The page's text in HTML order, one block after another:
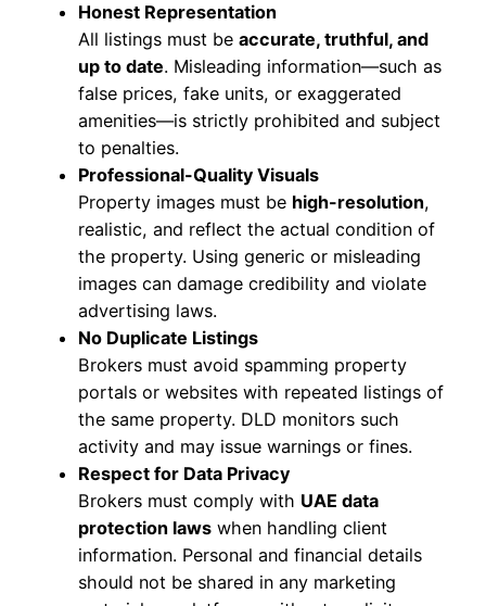
Honest Representation
All listings must be accurate, truthful, and
up to date. Misleading information—such as
false prices, fake units, or exaggerated
amenities—is strictly prohibited and subject
to penalties.
Professional-Quality Visuals
Property images must be high-resolution,
realistic, and reflect the actual condition of
the property. Using generic or misleading
images can damage credibility and violate
advertising laws.
No Duplicate Listings
Brokers must avoid spamming property
portals or websites with repeated listings of
the same property. DLD monitors such
activity and may issue warnings or fines.
Respect for Data Privacy
Brokers must comply with UAE data
protection laws when handling client
information. Personal and financial details
should not be shared in any marketing